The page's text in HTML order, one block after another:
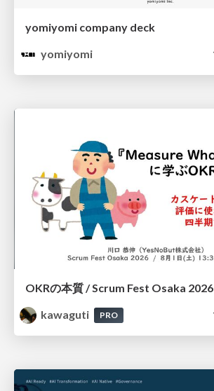
yomiyomi company deck
yomiyomi
OKRの本質 / Scrum Fest Osaka 2026
kawaguti
PRO